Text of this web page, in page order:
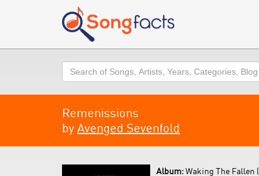
Search
Remenissions
by Avenged Sevenfold
Album:Waking The Fallen (